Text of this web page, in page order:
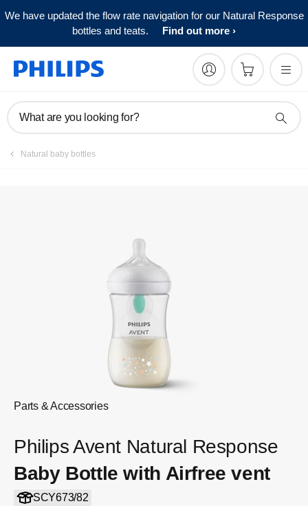
We have updated the flow rate navigation for our Natural Response
bottles and teats.
Find out more
What are you looking for?
Natural baby bottles
Parts & Accessories
Philips Avent Natural Response
Baby Bottle with Airfree vent
SCY673/82